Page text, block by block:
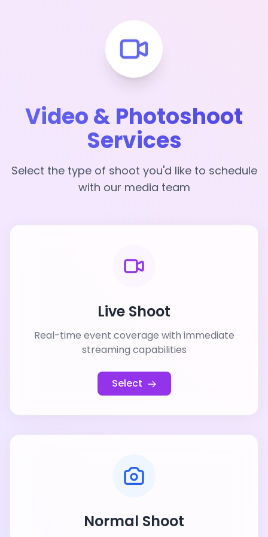
Video & Photoshoot
Services
Select the type of shoot you'd like to schedule
with our media team
Live Shoot
Real-time event coverage with immediate
streaming capabilities
Select
Normal Shoot